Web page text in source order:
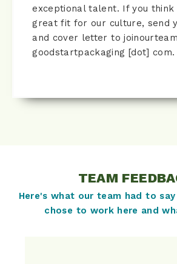
exceptional talent. If you think
great fit for our culture, send
and cover letter to
goodstartpackaging [dot] com.
TEAM
Here's what our team had to
chose to work here and